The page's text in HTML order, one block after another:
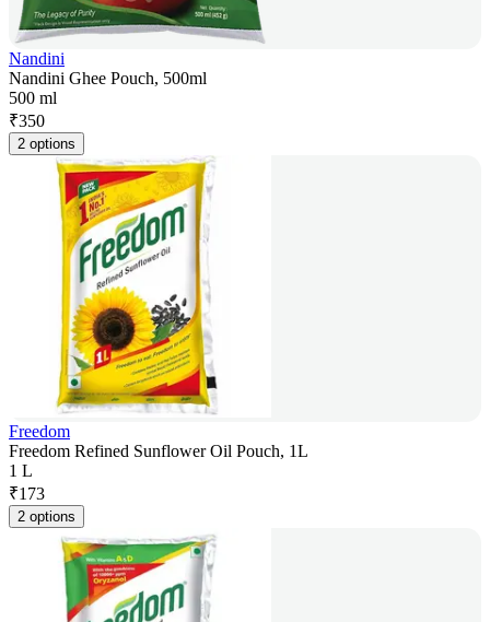
Nandini
Nandini Ghee Pouch, 500ml
500 ml
₹350
2 options
Freedom
Freedom Refined Sunflower Oil Pouch, 1L
1 L
₹173
2 options